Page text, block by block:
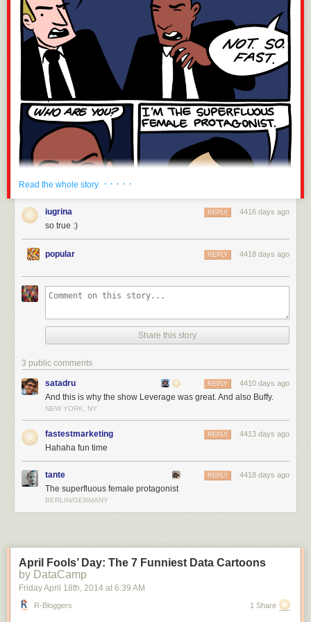
Read the whole story · · · · ·
iugrina 4416 days ago
REPLY
so true :)
popular 4418 days ago
REPLY
Share this story
3 public comments
satadru 4410 days ago
REPLY
And this is why the show Leverage was great. And also Buffy.
NEW YORK, NY
fastestmarketing 4413 days ago
REPLY
Hahaha fun time
tante 4418 days ago
REPLY
The superfluous female protagonist
BERLIN/GERMANY
April Fools’ Day: The 7 Funniest Data Cartoons
by DataCamp
Friday April 18th, 2014 at 6:39 AM
R-Bloggers 1 Share